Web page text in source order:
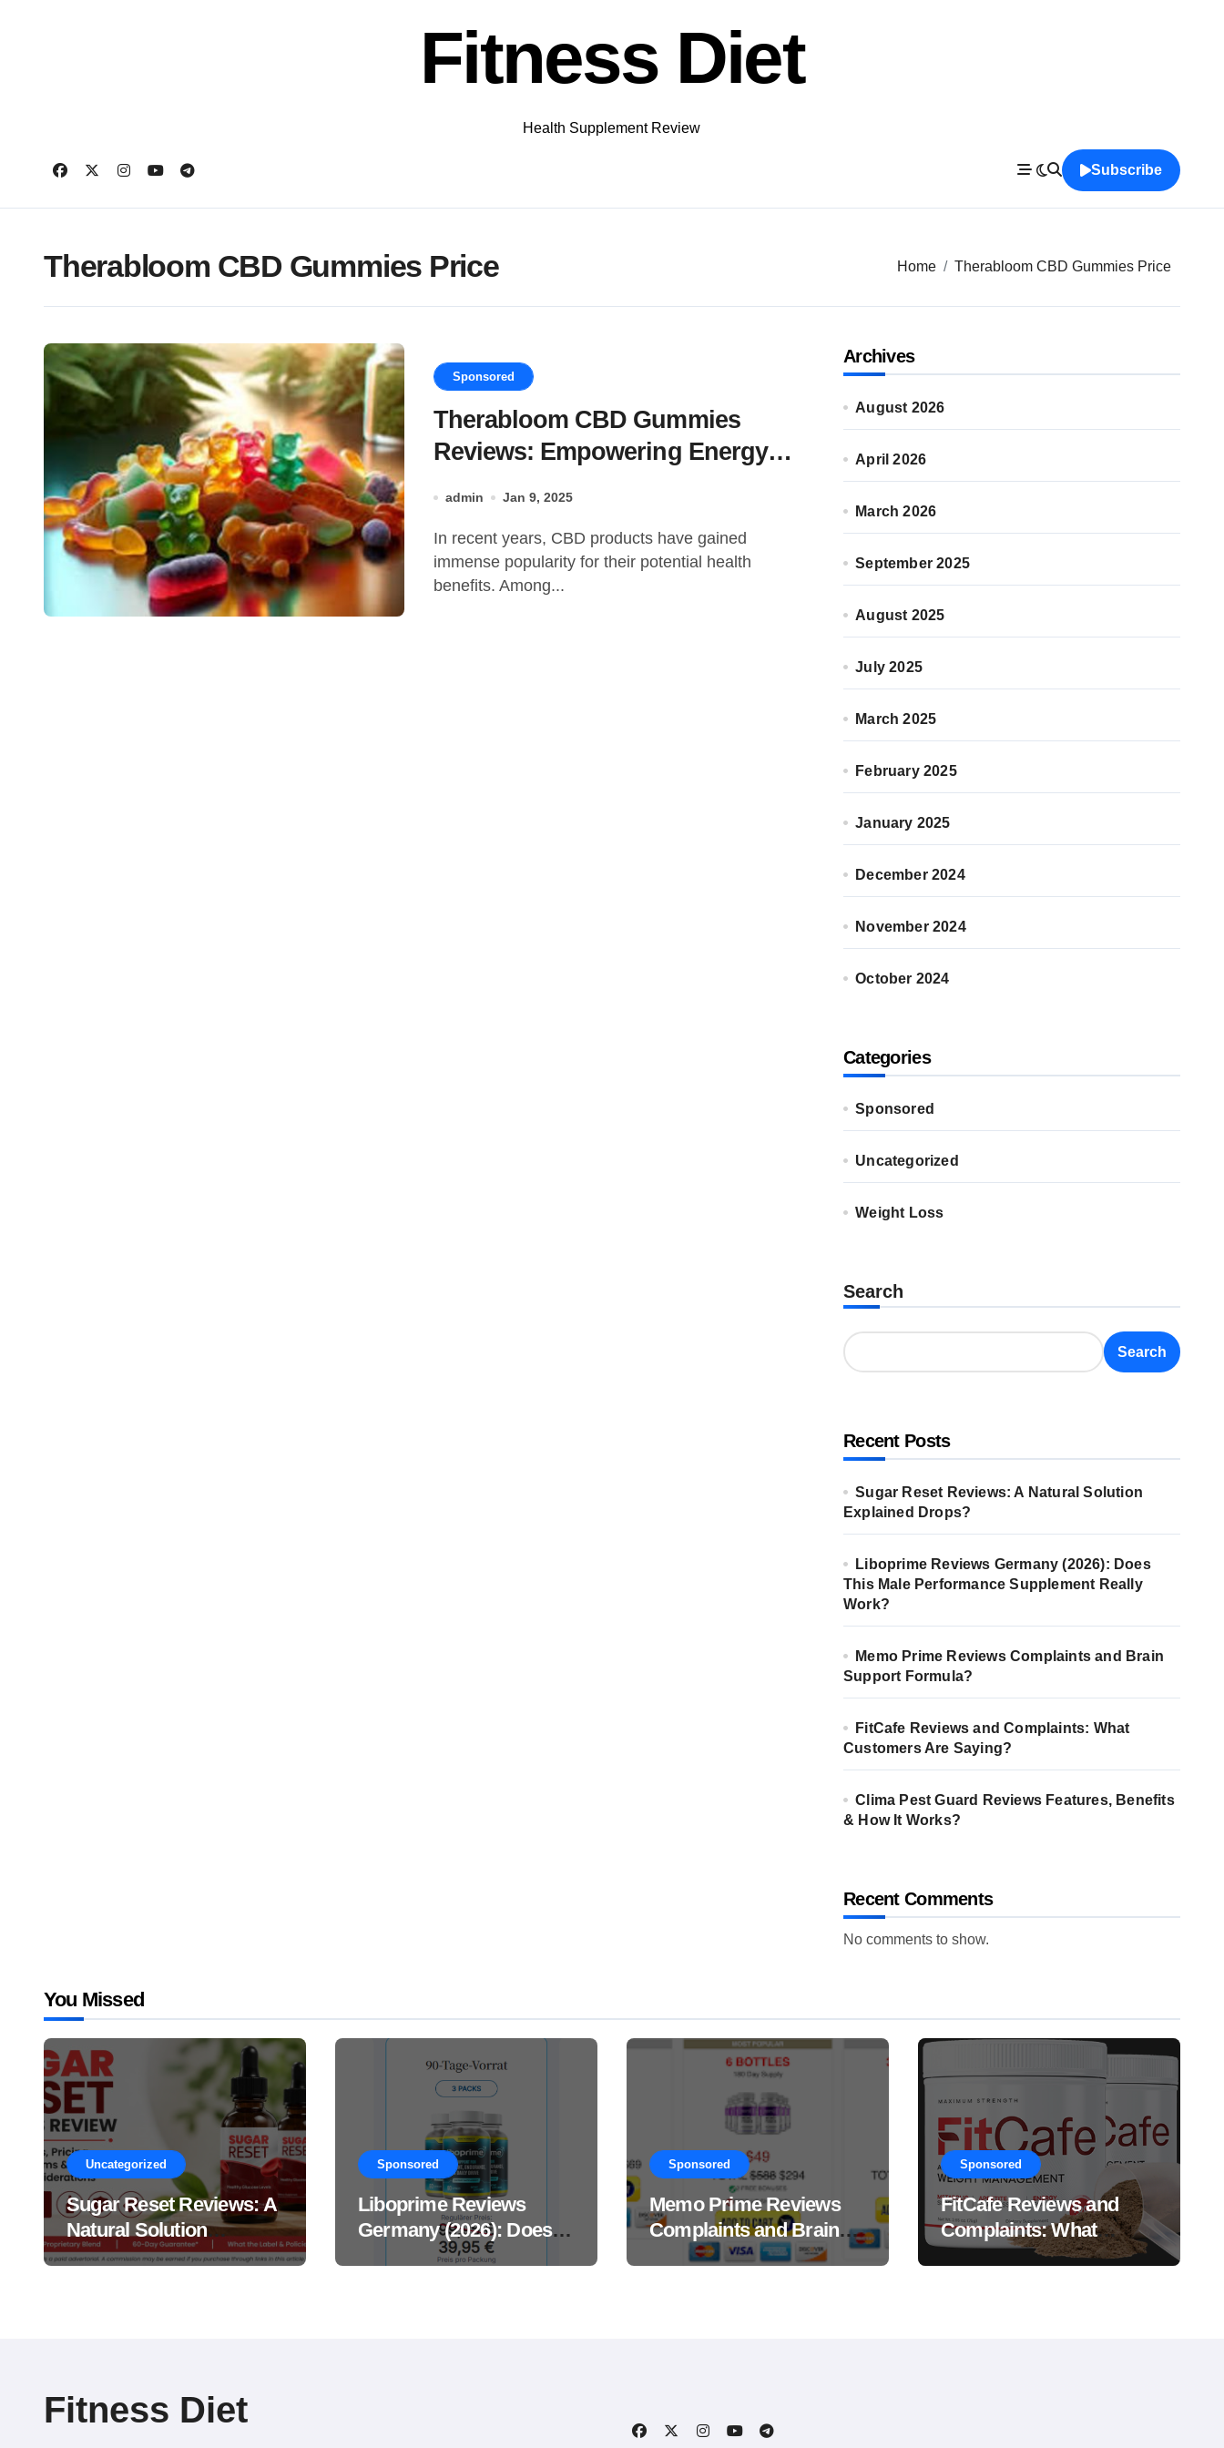
Fitness Diet
Health Supplement Review
Subscribe
Therabloom CBD Gummies Price Home Therabloom CBD Gummies Price
Sponsored
Therabloom CBD Gummies
Reviews: Empowering Energy,
admin Jan 9, 2025
In recent years, CBD products have gained
immense popularity for their potential health
benefits. Among...
Archives
August 2026
April 2026
March 2026
September 2025
August 2025
July 2025
March 2025
February 2025
January 2025
December 2024
November 2024
October 2024
Categories
Sponsored
Uncategorized
Weight Loss
Search
Search
Recent Posts
Sugar Reset Reviews: A Natural Solution
Explained Drops?
Liboprime Reviews Germany (2026): Does
This Male Performance Supplement Really
Work?
Memo Prime Reviews Complaints and Brain
Support Formula?
FitCafe Reviews and Complaints: What
Customers Are Saying?
Clima Pest Guard Reviews Features, Benefits
& How It Works?
Recent Comments
No comments to show.
You Missed
Uncategorized
Sugar Reset Reviews: A
Natural Solution
Explained Drops?
Sponsored
Liboprime Reviews
Germany (2026): Does
This Male Performance
Sponsored
Memo Prime Reviews
Complaints and Brain
Support Formula?
Sponsored
FitCafe Reviews and
Complaints: What
Customers Are Saying?
Fitness Diet